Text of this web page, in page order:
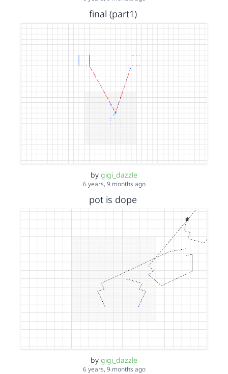
final (part1)
by gigi_dazzle
6 years, 9 months ago
pot is dope
by gigi_dazzle
6 years, 9 months ago